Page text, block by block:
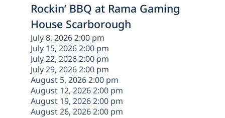
Rockin’ BBQ at Rama Gaming
House Scarborough
July 8, 2026 2:00 pm
July 15, 2026 2:00 pm
July 22, 2026 2:00 pm
July 29, 2026 2:00 pm
August 5, 2026 2:00 pm
August 12, 2026 2:00 pm
August 19, 2026 2:00 pm
August 26, 2026 2:00 pm